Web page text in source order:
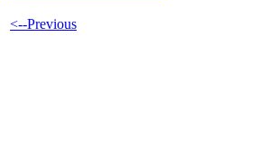
<--Previous